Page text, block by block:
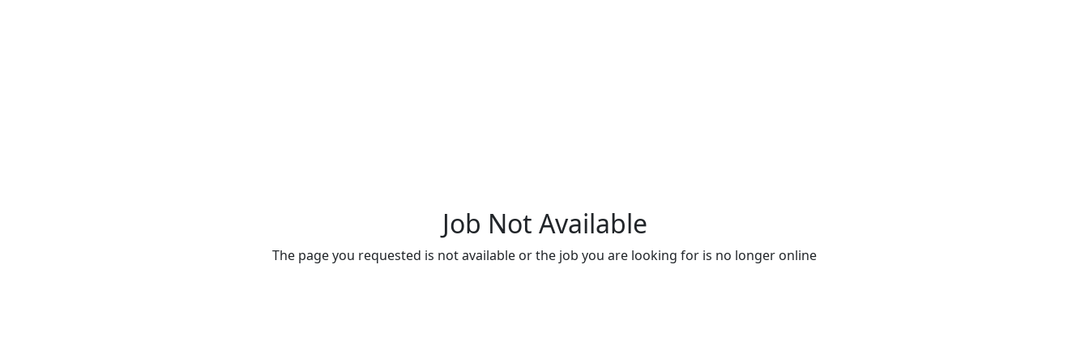
Job Not Available
The page you requested is not available or the job you are looking for is no longer online